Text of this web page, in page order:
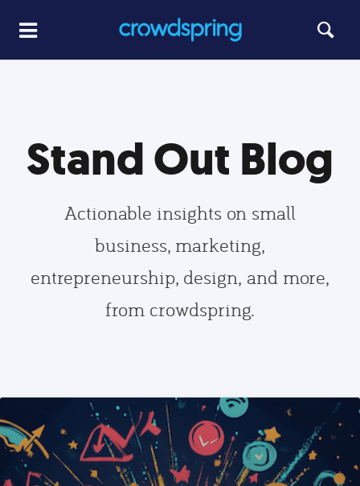
Stand Out Blog
Actionable insights on small
business, marketing,
entrepreneurship, design, and more,
from crowdspring.